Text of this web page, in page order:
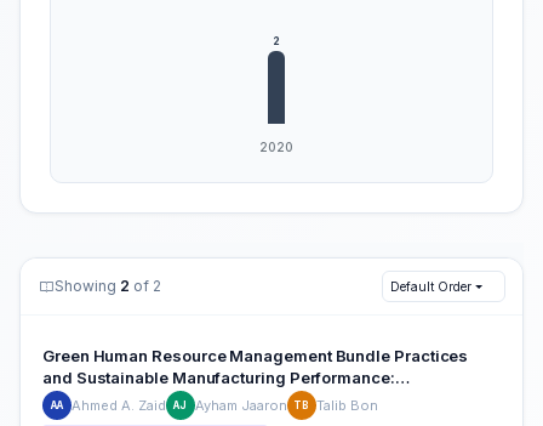
Showing 2 of 2 Default Order
Green Human Resource Management Bundle Practices
and Sustainable Manufacturing Performance:
Understanding Potential Relationships
AA Ahmed A. Zaid AJ Ayham Jaaron TB Talib Bon